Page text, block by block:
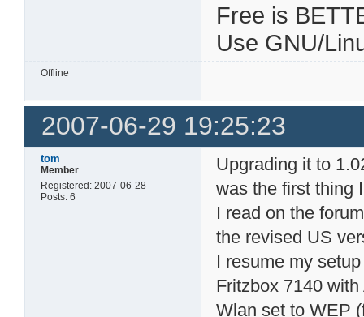
Free is
Use GNU/
Offline
2007-06-29 19:25:23
tom
Member
Registered: 2007-06-28
Posts: 6
Upgrading it to
was the first thing
I read on the
the revised US
I resume my setup
Fritzbox 7140
Wlan set to WEP